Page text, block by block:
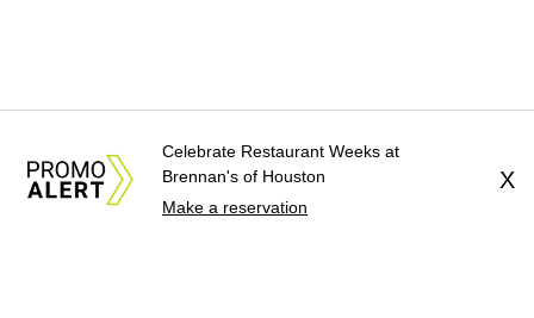
Celebrate Restaurant Weeks at
Brennan's of Houston
Make a reservation
X